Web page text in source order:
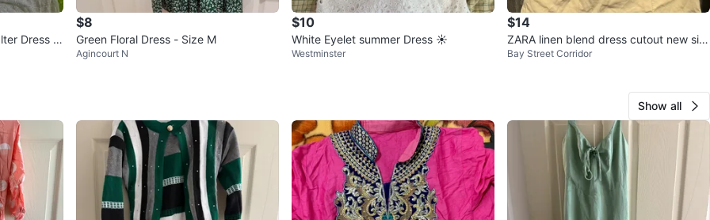
Dress -
$8
Green Floral Dress - Size M
Agincourt N
$10
White Eyelet summer Dress ☀️
Westminster
$14
ZARA linen blend dress cutout new siz
e small eggshell
Bay Street Corridor
Show all